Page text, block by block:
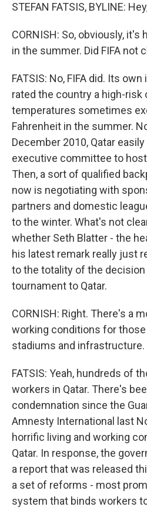
STEFAN FATSIS, BYLINE:
CORNISH: So, obviously, it's
in the summer. Did FIFA not
FATSIS: No, FIFA did. Its
rated the country a high-risk
temperatures sometimes
Fahrenheit in the summer.
December 2010, Qatar
executive committee to
Then, a sort of qualified
now is negotiating with
partners and domestic
to the winter. What's not
whether Seth Blatter - the
his latest remark really just
to the totality of the decision
tournament to Qatar.
CORNISH: Right. There's a
working conditions for
stadiums and infrastructure.
FATSIS: Yeah, hundreds of
workers in Qatar. There's
condemnation since the
Amnesty International last
horrific living and working
Qatar. In response, the
a report that was released
a set of reforms - most
system that binds workers